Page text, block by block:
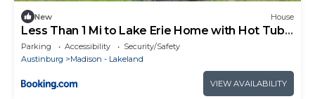
New House
Less Than 1 Mi to Lake Erie Home with Hot Tub
and Game Room!
Parking Accessibility
Security/Safety
Austinburg
Madison - Lakeland
VIEW AVAILABILITY